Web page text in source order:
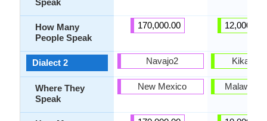
Speak
How Many
People Speak
Dialect 2
Where They
Speak
170,000.00
Navajo2
New Mexico Malawi,